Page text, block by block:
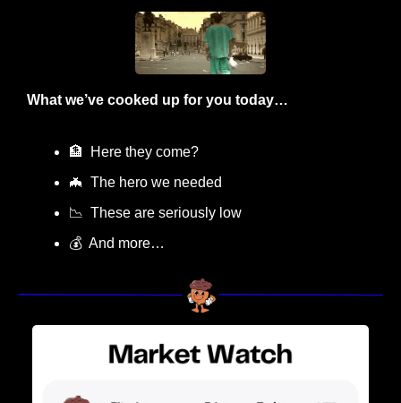
What we’ve cooked up for you today…
🏦
  Here they come?
🦇
  The hero we needed
📉
  These are seriously low
💰  And more…